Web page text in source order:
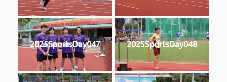
2025SportsDay047 2025SportsDay048